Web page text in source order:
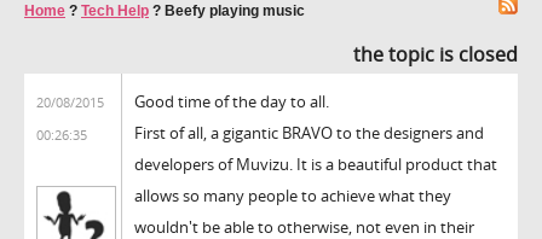
Home ? Tech Help ? Beefy playing music
the topic is closed
20/08/2015
00:26:35
Good time of the day to all.
First of all, a gigantic BRAVO to the designers and
developers of Muvizu. It is a beautiful product that
allows so many people to achieve what they
wouldn't be able to otherwise, not even in their